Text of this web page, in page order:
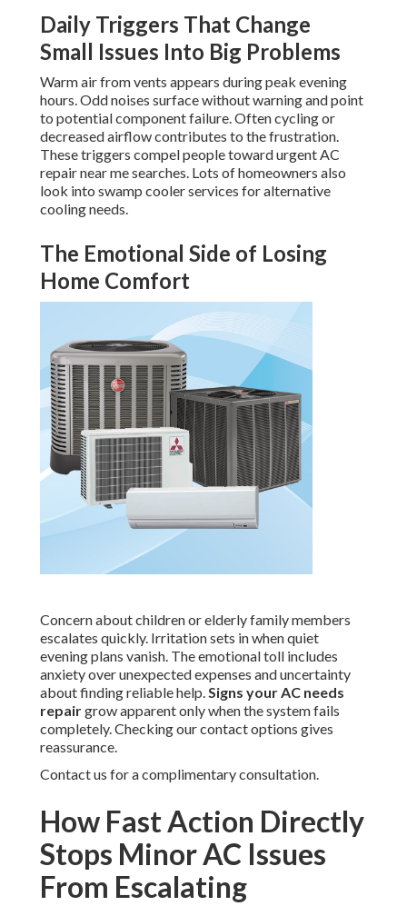
Daily Triggers That Change
Small Issues Into Big Problems
Warm air from vents appears during peak evening
hours. Odd noises surface without warning and point
to potential component failure. Often cycling or
decreased airflow contributes to the frustration.
These triggers compel people toward urgent AC
repair near me searches. Lots of homeowners also
look into swamp cooler services for alternative
cooling needs.
The Emotional Side of Losing
Home Comfort
Concern about children or elderly family members
escalates quickly. Irritation sets in when quiet
evening plans vanish. The emotional toll includes
anxiety over unexpected expenses and uncertainty
about finding reliable help.Signs your AC needs
repairgrow apparent only when the system fails
completely. Checking our contact options gives
reassurance.
Contact us for a complimentary consultation.
How Fast Action Directly
Stops Minor AC Issues
From Escalating